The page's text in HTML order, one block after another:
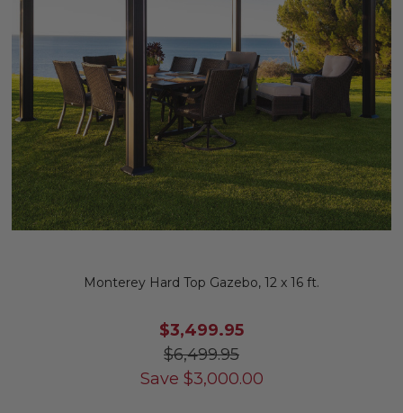
Monterey Hard Top Gazebo, 12 x 16 ft.
$3,499.95
$6,499.95
Save $3,000.00